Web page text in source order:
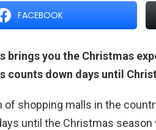
FACEBOOK
brings you the Christmas
counts down days until
of shopping malls in the
until the Christmas